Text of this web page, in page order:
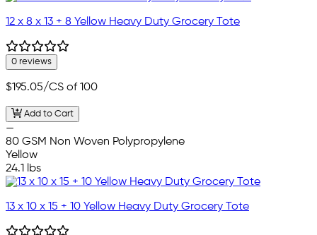
12 x 8 x 13 + 8 Yellow Heavy Duty Grocery Tote
0 reviews
$195.05/CS of 100
Add to Cart
—
80 GSM Non Woven Polypropylene
Yellow
24.1 lbs
13 x 10 x 15 + 10 Yellow Heavy Duty Grocery Tote